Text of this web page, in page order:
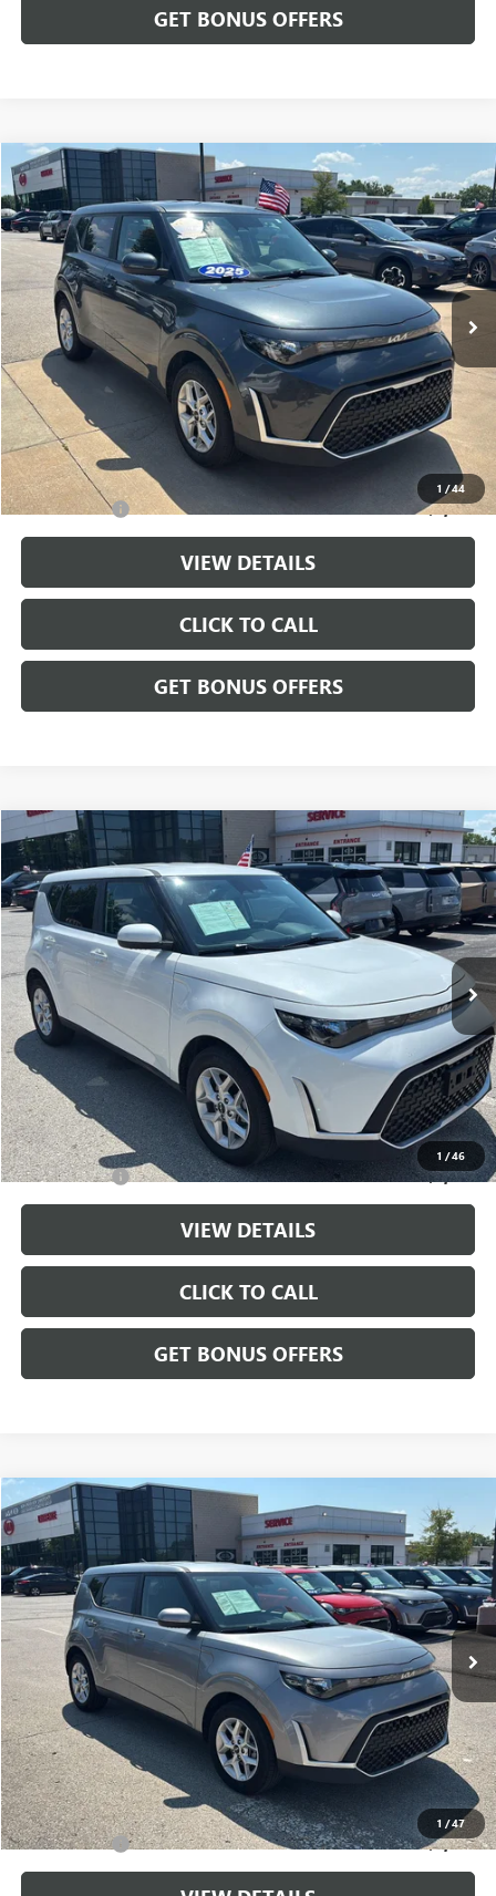
GET BONUS OFFERS
1 /44
USED2025 KIA SOUL LX
Price Drop
VIN:KNDJ23AU6S7963593Stock:LX10263 Model:XBC2225
11,669 mi Ext. Int.
$20,143
CABLE DAHMER PRICE
Less
Retail Price: $19,444
Administrative Fee +$699
Cable Dahmer Price $20,143
Additional Bonus Offers
Trade N' Save -$2,000
VIEW DETAILS
CLICK TO CALL
GET BONUS OFFERS
Compare Vehicle
1 /46
USED 2025KIA SOUL LX
Price Drop
VIN:KNDJ23AU2S7958312Stock:LX10283 Model:XBC2225
10,774 mi Ext. Int.
$20,699
CABLE DAHMER PRICE
Less
Retail Price: $20,000
Administrative Fee +$699
Cable Dahmer Price $20,699
Additional Bonus Offers
Trade N' Save -$2,000
VIEW DETAILS
CLICK TO CALL
GET BONUS OFFERS
Compare Vehicle
1 /47
USED2025KIA SOULLX
Price Drop
VIN:KNDJ23AU0S7963041Stock:LX10267Model:XBC2225
17,561 mi Ext. Int.
$20,699
CABLE DAHMER PRICE
Retail Price: $20,000
Administrative Fee +$699
Cable Dahmer Price $20,699
Additional Bonus Offers
Trade N' Save -$2,000
Compare Vehicle